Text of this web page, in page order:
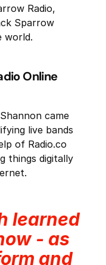
Radio,
Sparrow
world.
Online
came
live bands
of Radio.co
things digitally
learned
- as
and